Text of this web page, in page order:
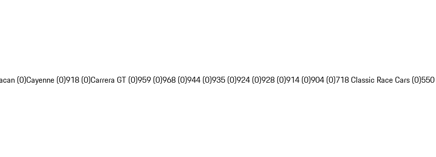
(0)Cayenne (0)918 (0)Carrera GT (0)959 (0)968 (0)944 (0)935 (0)924 (0)928 (0)914 (0)904 (0)718 Classic Race Cars (0)550